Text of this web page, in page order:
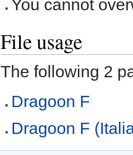
You cannot
File usage
The following 2
Dragoon F
Dragoon F